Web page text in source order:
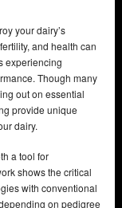
your dairy’s
and health can
experiencing
Though many
out on essential
provide unique
dairy.
a tool for
shows the critical
with conventional
on pedigree